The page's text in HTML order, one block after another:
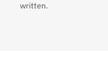
written.